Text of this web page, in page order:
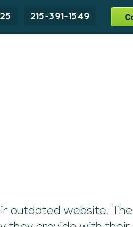
215-391-1549
outdated website. The